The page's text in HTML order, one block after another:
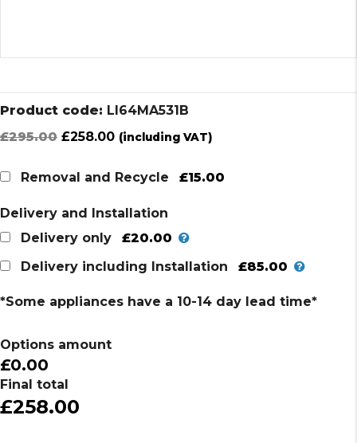
Product code: LI64MA531B
£295.00 Original
was:
£258.00Current
is:
(including VAT)
Removal and Recycle £15.00
Delivery and Installation
Delivery only
£20.00
Delivery including Installation
£85.00
*Some appliances have a 10-14 day lead time*
Options amount
£0.00
Final total
£258.00